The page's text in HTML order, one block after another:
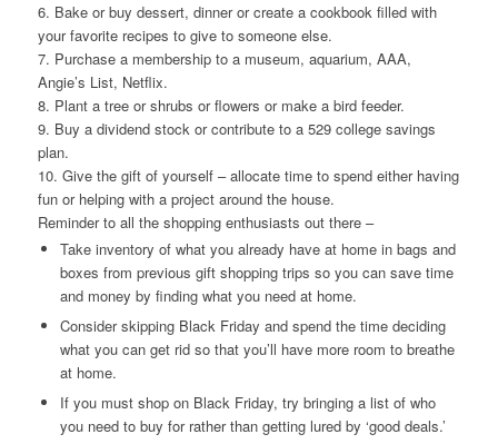
6. Bake or buy dessert, dinner or create a cookbook filled with
your favorite recipes to give to someone else.
7. Purchase a membership to a museum, aquarium, AAA,
Angie’s List, Netflix.
8. Plant a tree or shrubs or flowers or make a bird feeder.
9. Buy a dividend stock or contribute to a 529 college savings
plan.
10. Give the gift of yourself – allocate time to spend either having
fun or helping with a project around the house.
Reminder to all the shopping enthusiasts out there –
Take inventory of what you already have at home in bags and
boxes from previous gift shopping trips so you can save time
and money by finding what you need at home.
Consider skipping Black Friday and spend the time deciding
what you can get rid so that you’ll have more room to breathe
at home.
If you must shop on Black Friday, try bringing a list of who
you need to buy for rather than getting lured by ‘good deals.’